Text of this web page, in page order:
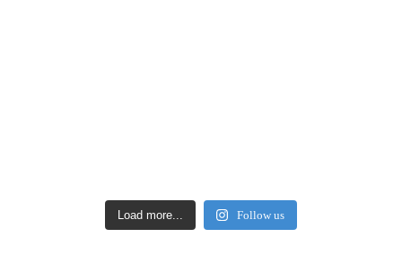
Load more... Follow us